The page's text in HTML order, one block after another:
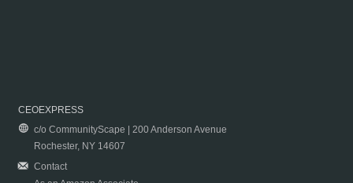
CEOEXPRESS
c/o CommunityScape | 200 Anderson Avenue
Rochester, NY 14607
Contact